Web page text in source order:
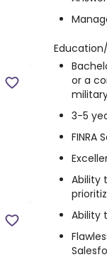
or a
3-5
FINRA
Ability
Ability